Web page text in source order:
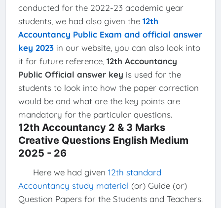
conducted for the 2022-23 academic year
students, we had also given the 12th
Accountancy Public Exam and official answer
key 2023in our website, you can also look into
it for future reference, 12th Accountancy
Public Official answer key is used for the
students to look into how the paper correction
would be and what are the key points are
mandatory for the particular questions.
12th Accountancy 2 & 3 Marks
Creative Questions English Medium
2025 - 26
Here we had given 12th standard
Accountancy study material (or) Guide (or)
Question Papers for the Students and Teachers.